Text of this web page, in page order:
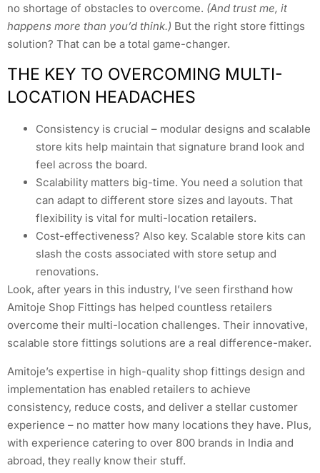
no shortage of obstacles to overcome. (And trust me, it
happens more than you’d think.) But the right store fittings
solution? That can be a total game-changer.
THE KEY TO OVERCOMING MULTI-
LOCATION HEADACHES
Consistency is crucial – modular designs and scalable
store kits help maintain that signature brand look and
feel across the board.
Scalability matters big-time. You need a solution that
can adapt to different store sizes and layouts. That
flexibility is vital for multi-location retailers.
Cost-effectiveness? Also key. Scalable store kits can
slash the costs associated with store setup and
renovations.
Look, after years in this industry, I’ve seen firsthand how
Amitoje Shop Fittings has helped countless retailers
overcome their multi-location challenges. Their innovative,
scalable store fittings solutions are a real difference-maker.
Amitoje’s expertise in high-quality shop fittings design and
implementation has enabled retailers to achieve
consistency, reduce costs, and deliver a stellar customer
experience – no matter how many locations they have. Plus,
with experience catering to over 800 brands in India and
abroad, they really know their stuff.